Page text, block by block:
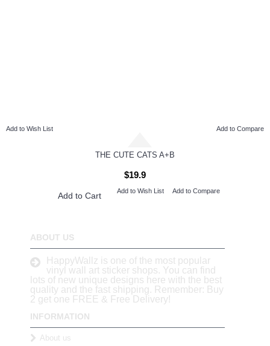
Add to Wish List Add to Compare
THE CUTE CATS A+B
$19.9
Add to Cart Add to Wish List Add to Compare
ABOUT US
HappyWallz is one of the most popular
vinyl wall art sticker shops. You can find
lots of new unique designs here with the best
quality and the fast shipping. Remember: Buy
2 get one FREE & Free Delivery!
INFORMATION
About us